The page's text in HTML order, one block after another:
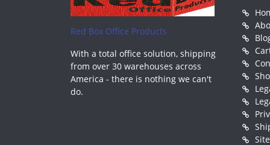
Red Box Office Products
With a total office solution, shipping
from over 30 warehouses across
America - there is nothing we can't
do.